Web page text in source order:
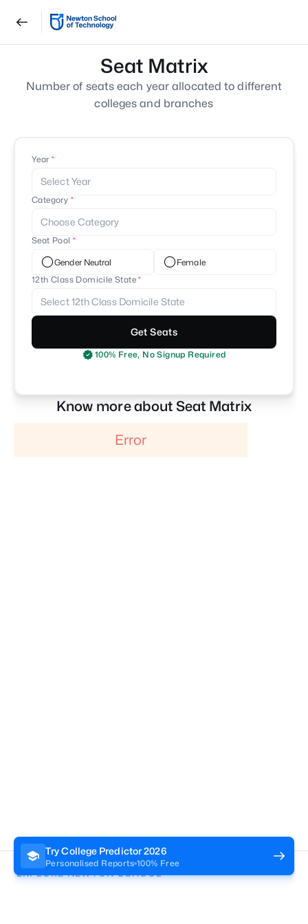
Seat Matrix
Number of seats each year allocated to different
colleges and branches
Year
Select Year
Category
Choose Category
Seat Pool
Gender Neutral
Female
12th Class Domicile State
Select 12th Class Domicile State
Get Seats
100% Free, No Signup Required
Know more about Seat Matrix
Error
Try College Predictor2026
Personalised Reports 100% Free
EXPLORE NEWTON SCHOOL